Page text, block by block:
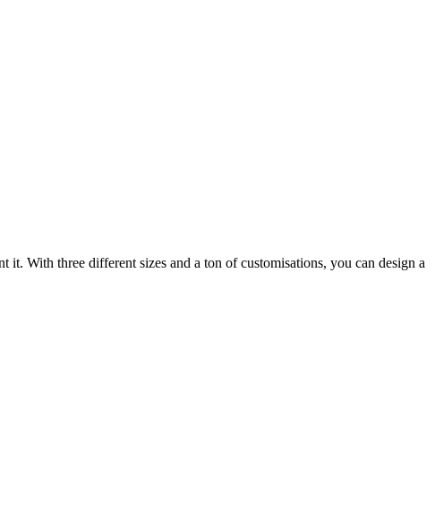
With three different sizes and a ton of customisations, you can design a